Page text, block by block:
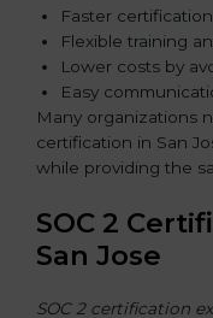
Faster
Flexible training
Lower costs by
Easy
Many organizations
certification in San
while providing the
SOC 2
San Jose
SOC 2 certification